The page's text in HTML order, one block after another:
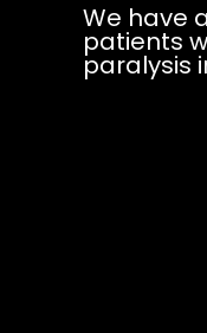
We have
patients
paralysis